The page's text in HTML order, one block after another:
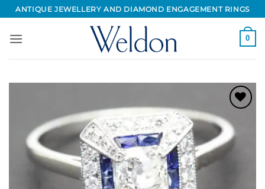
Skip
to
content
ANTIQUE JEWELLERY AND DIAMOND ENGAGEMENT RINGS
0
Add to
Wishlist